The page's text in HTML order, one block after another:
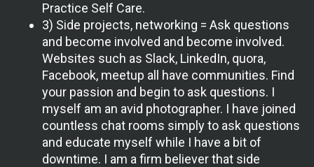
Practice Self Care.
3) Side projects, networking = Ask questions
and become involved and become involved.
Websites such as Slack, LinkedIn, quora,
Facebook, meetup all have communities. Find
your passion and begin to ask questions. I
myself am an avid photographer. I have joined
countless chat rooms simply to ask questions
and educate myself while I have a bit of
downtime. I am a firm believer that side